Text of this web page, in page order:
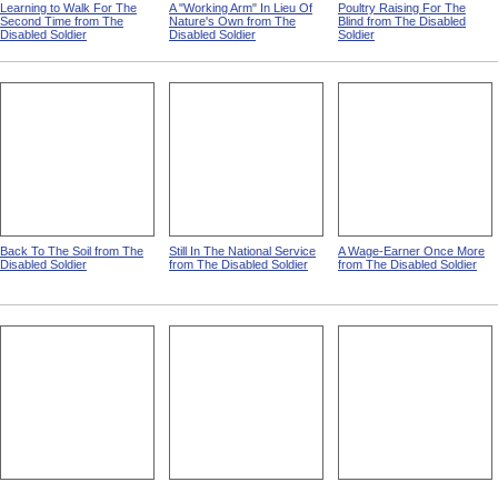
Learning to Walk For The
Second Time from The
Disabled Soldier
A "Working Arm" In Lieu Of
Nature's Own from The
Disabled Soldier
Poultry Raising For The
Blind from The Disabled
Soldier
Back To The Soil from The
Disabled Soldier
Still In The National Service
from The Disabled Soldier
A Wage-Earner Once More
from The Disabled Soldier